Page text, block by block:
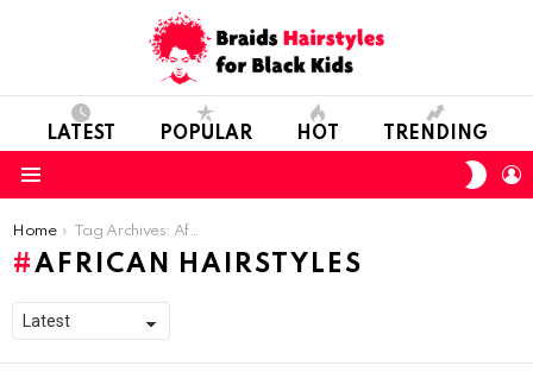
LATEST POPULAR HOT TRENDING
You are here:
Home Tag Archives: African hairstyles
AFRICAN HAIRSTYLES